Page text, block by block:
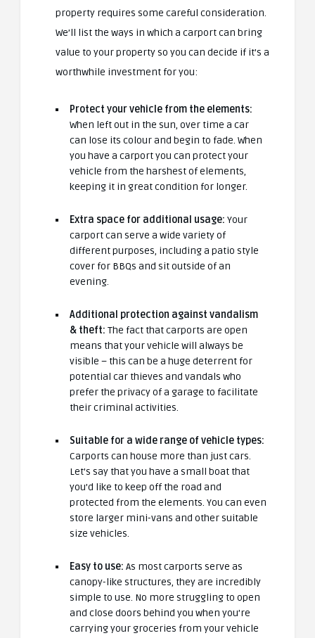
property requires some careful consideration.
We’ll list the ways in which a carport can bring
value to your property so you can decide if it’s a
worthwhile investment for you:
Protect your vehicle from the elements:
When left out in the sun, over time a car
can lose its colour and begin to fade. When
you have a carport you can protect your
vehicle from the harshest of elements,
keeping it in great condition for longer.
Extra space for additional usage: Your
carport can serve a wide variety of
different purposes, including a patio style
cover for BBQs and sit outside of an
evening.
Additional protection against vandalism
& theft: The fact that carports are open
means that your vehicle will always be
visible – this can be a huge deterrent for
potential car thieves and vandals who
prefer the privacy of a garage to facilitate
their criminal activities.
Suitable for a wide range of vehicle types:
Carports can house more than just cars.
Let’s say that you have a small boat that
you’d like to keep off the road and
protected from the elements. You can even
store larger mini-vans and other suitable
size vehicles.
Easy to use: As most carports serve as
canopy-like structures, they are incredibly
simple to use. No more struggling to open
and close doors behind you when you’re
carrying your groceries from your vehicle